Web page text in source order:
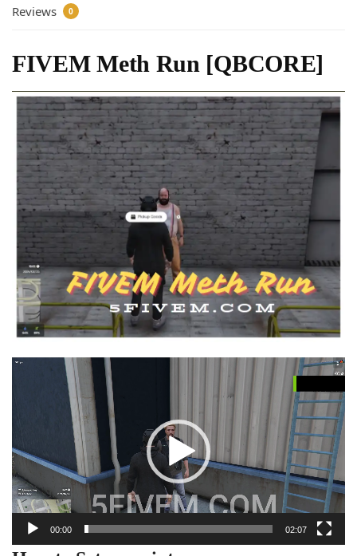
Reviews 0
FIVEM Meth Run [QBCORE]
Video
00:00 02:07